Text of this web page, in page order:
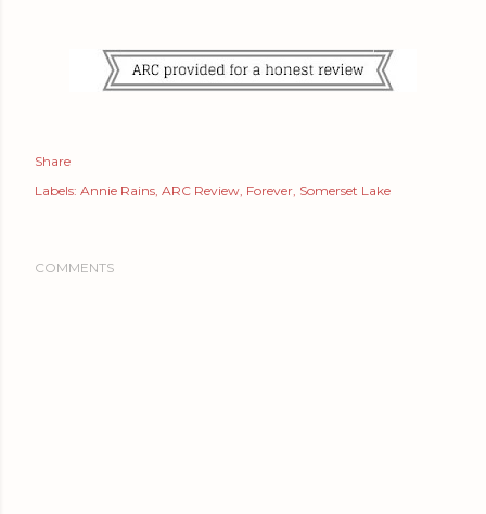
Share
Labels: Annie Rains ARC Review Forever Somerset Lake
COMMENTS